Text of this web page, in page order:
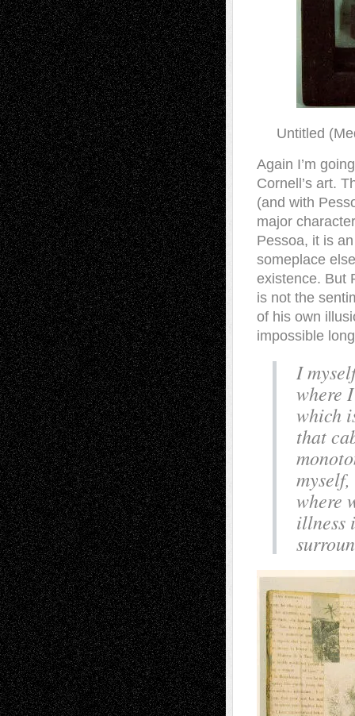
Untitled
Again I’m
Cornell’s art.
(and with
major
Pessoa, it is
someplace
existence. But
is not the
of his own
impossible
I
where
which
that
where
illness